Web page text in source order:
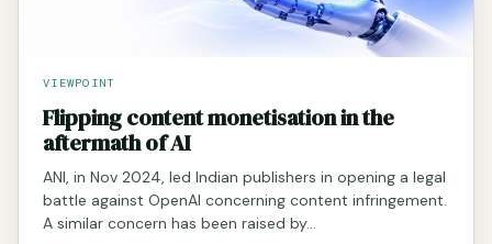
VIEWPOINT
Flipping content monetisation in the
aftermath of AI
ANI, in Nov 2024, led Indian publishers in opening a legal
battle against OpenAI concerning content infringement.
A similar concern has been raised by…